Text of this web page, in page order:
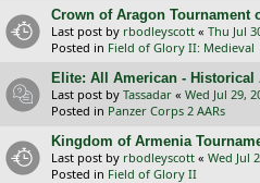
Crown of Aragon Tournament
Last post by rbodleyscott « Thu Jul
Posted in Field of Glory II: Medieval
Elite: All American - Historical
Last post by Tassadar « Wed Jul 29,
Posted in Panzer Corps 2 AARs
Kingdom of Armenia
Last post by rbodleyscott « Wed Jul
Posted in Field of Glory II